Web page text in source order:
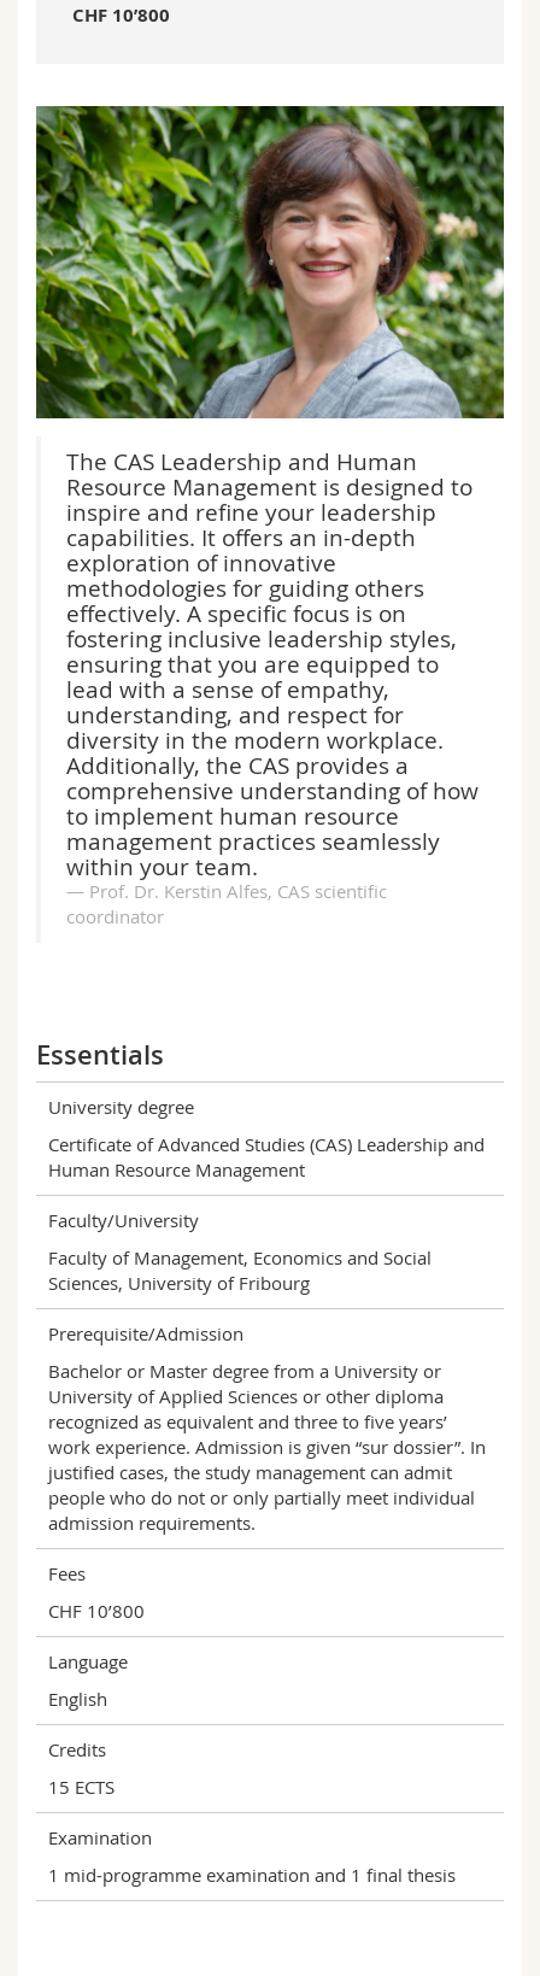
CHF 10’800
The CAS Leadership and Human
Resource Management is designed to
inspire and refine your leadership
capabilities. It offers an in-depth
exploration of innovative
methodologies for guiding others
effectively. A specific focus is on
fostering inclusive leadership styles,
ensuring that you are equipped to
lead with a sense of empathy,
understanding, and respect for
diversity in the modern workplace.
Additionally, the CAS provides a
comprehensive understanding of how
to implement human resource
management practices seamlessly
within your team.
Prof. Dr. Kerstin Alfes, CAS scientific
coordinator
Essentials
University degree
Certificate of Advanced Studies (CAS) Leadership and
Human Resource Management
Faculty/University
Faculty of Management, Economics and Social
Sciences, University of Fribourg
Prerequisite/Admission
Bachelor or Master degree from a University or
University of Applied Sciences or other diploma
recognized as equivalent and three to five years’
work experience. Admission is given “sur dossier”. In
justified cases, the study management can admit
people who do not or only partially meet individual
admission requirements.
Fees
CHF 10’800
Language
English
Credits
15 ECTS
Examination
1 mid-programme examination and 1 final thesis